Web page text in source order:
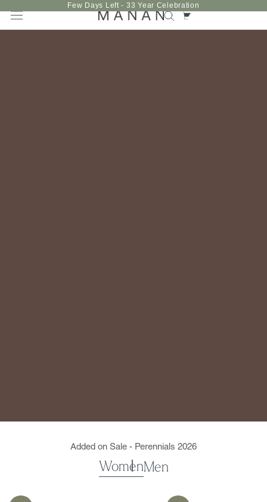
content
Few Days Left - 33 Year Celebration
Added on Sale - Perennials 2026
WomenMen